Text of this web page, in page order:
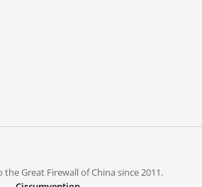
Great Firewall of China since 2011.